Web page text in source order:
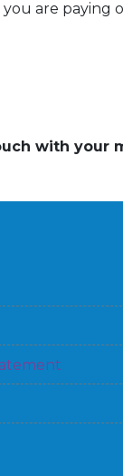
are
with your